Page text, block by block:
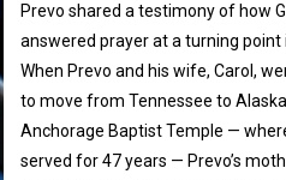
Prevo shared a testimony of how
answered prayer at a turning point
When Prevo and his wife, Carol,
to move from Tennessee to
Anchorage Baptist Temple —
served for 47 years — Prevo’s